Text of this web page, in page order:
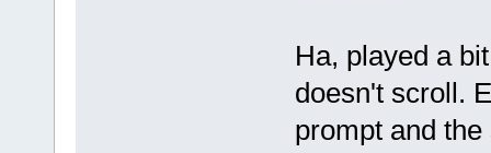
Ha, played a
doesn't scroll.
prompt and